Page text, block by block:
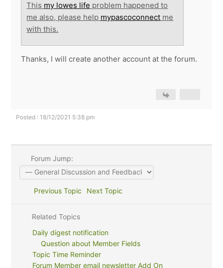
This my lowes life problem happened to
me also, please help mypascoconnect me
with this.
Thanks, I will create another account at the forum.
Posted : 18/12/2021 5:38 pm
Forum Jump:
Previous Topic Next Topic
Related Topics
Daily digest notification
Question about Member Fields
Topic Time Reminder
Forum Member email newsletter Add On